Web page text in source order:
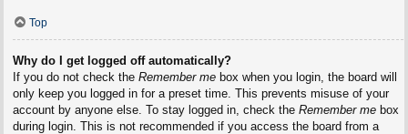
Top
Why do I get logged off automatically?
If you do not check the Remember mebox when you login, the board will
only keep you logged in for a preset time. This prevents misuse of your
account by anyone else. To stay logged in, check the Remember mebox
during login. This is not recommended if you access the board from a